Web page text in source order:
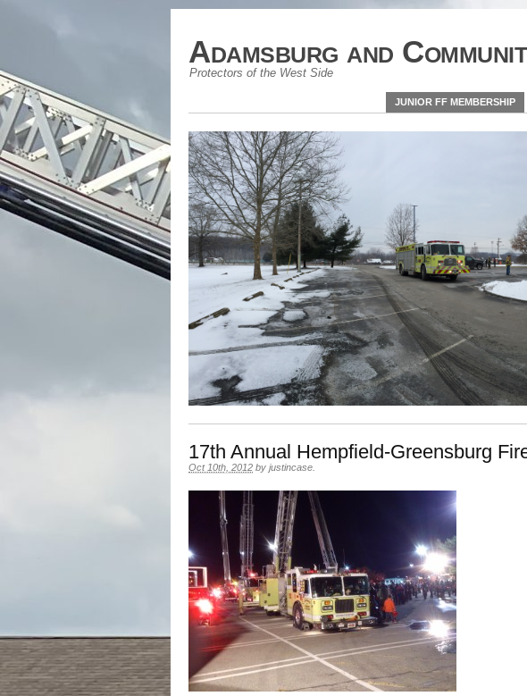
Adamsburg and
Protectors of the West Side
JUNIOR FF MEMBERSHIP
17th Annual Hempfield-Greensburg
Oct 10th, 2012 by justincase